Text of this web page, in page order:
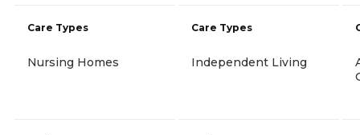
Care Types
Nursing Homes
Care Types
Independent Living